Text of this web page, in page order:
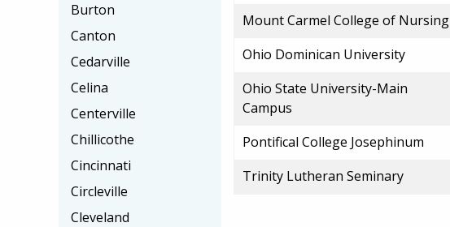
Mount Carmel College of Nursing
Ohio Dominican University
Ohio State University-Main
Campus
Pontifical College Josephinum
Trinity Lutheran Seminary
Burton
Canton
Cedarville
Celina
Centerville
Chillicothe
Cincinnati
Circleville
Cleveland